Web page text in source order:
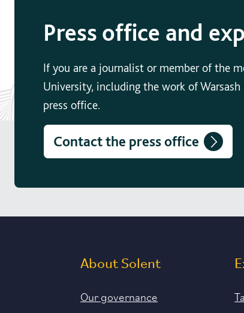
Press office and
If you are a journalist or member of the
University, including the work of
press office.
Contact the press office
About Solent
Our governance